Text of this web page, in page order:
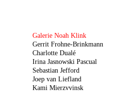
Galerie Noah Klink
Gerrit Frohne-Brinkmann
Charlotte Dualé
Irina Jasnowski Pascual
Sebastian Jefford
Joep van Liefland
Kami Mierzvvinsk